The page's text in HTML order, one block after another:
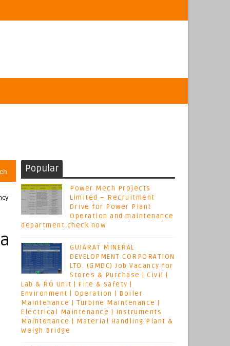
Popular
Power Mech Projects
Limited – Recruitment
Drive for Power Plant
Operation and maintenance
department check now
GUJARAT MINERAL
DEVELOPMENT CORPORATION
LTD. (GMDC) Job Vacancy for
Stores & Purchase | Civil |
Lab & RO Unit | Fire & Safety |
Environment | Operation | Boiler
Maintenance | Turbine Maintenance |
Electrical Maintenance | Instruments
Maintenance | Material Handling Plant &
Weigh Bridge